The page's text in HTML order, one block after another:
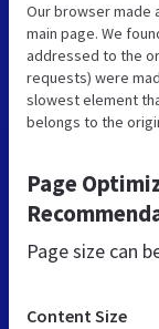
Our browser made
main page. We
addressed to the
requests) were
slowest element
belongs to the
Page
Page size can
Content Size